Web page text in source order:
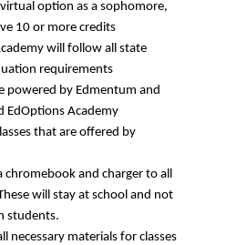
option as a sophomore,
10 or more credits
will follow all state
requirements
powered by Edmentum and
EdOptions Academy
that are offered by
chromebook and charger to all
will stay at school and not
students.
necessary materials for classes